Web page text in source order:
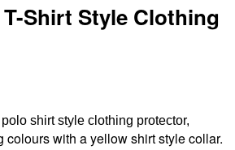
Shirt Style Clothing
shirt style clothing protector,
colours with a yellow shirt style collar.